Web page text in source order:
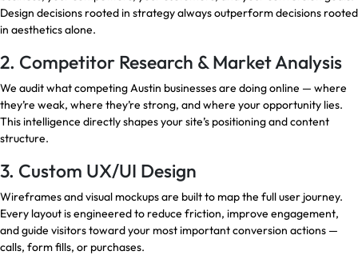
Design decisions rooted in strategy always outperform decisions rooted
in aesthetics alone.
2. Competitor Research & Market Analysis
We audit what competing Austin businesses are doing online — where
they’re weak, where they’re strong, and where your opportunity lies.
This intelligence directly shapes your site’s positioning and content
structure.
3. Custom UX/UI Design
Wireframes and visual mockups are built to map the full user journey.
Every layout is engineered to reduce friction, improve engagement,
and guide visitors toward your most important conversion actions —
calls, form fills, or purchases.